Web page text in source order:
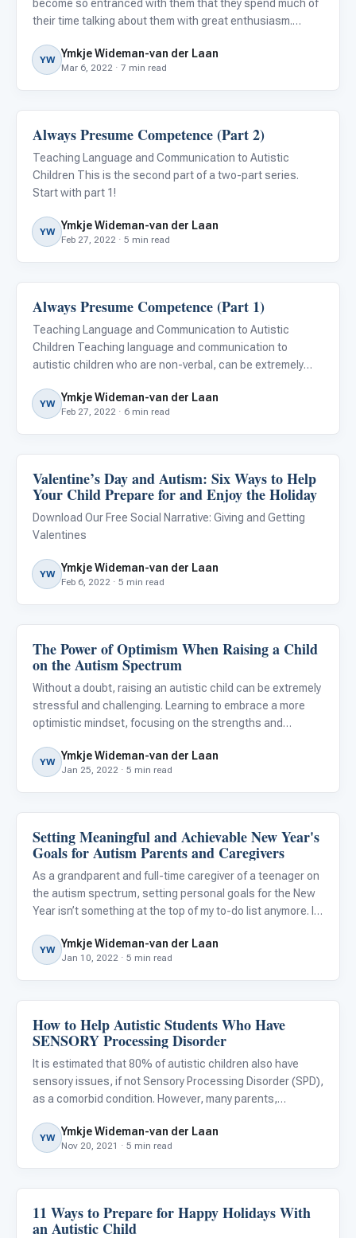
become so entranced with them that they spend much of
their time talking about them with great enthusiasm.
share their knowledge and expertise on topics such as d
YW Ymkje Wideman-van der Laan
Mar 6, 2022 · 7 min read
Language & Communication
Always Presume Competence (Part 2)
Teaching Language and Communication to Autistic
Children This is the second part of a two-part series.
Start with part 1!
YW Ymkje Wideman-van der Laan
Feb 27, 2022 · 5 min read
Language & Communication
Always Presume Competence (Part 1)
Teaching Language and Communication to Autistic
Children Teaching language and communication to
autistic children who are non-verbal, can be extremely
them to speak are in vain and no progress is noted, we
can be tempted
YW Ymkje Wideman-van der Laan
Feb 27, 2022 · 6 min read
Classroom Strategies
Valentine’s Day and Autism: Six Ways to Help
Your Child Prepare for and Enjoy the Holiday
Download Our Free Social Narrative: Giving and Getting
Valentines
YW Ymkje Wideman-van der Laan
Feb 6, 2022 · 5 min read
About Autism
The Power of Optimism When Raising a Child
on the Autism Spectrum
Without a doubt, raising an autistic child can be extremely
stressful and challenging. Learning to embrace a more
optimistic mindset, focusing on the strengths and
new information and practicing self-care can make an e
YW Ymkje Wideman-van der Laan
Jan 25, 2022 · 5 min read
Family & Home Life
Setting Meaningful and Achievable New Year's
Goals for Autism Parents and Caregivers
As a grandparent and full-time caregiver of a teenager on
the autism spectrum, setting personal goals for the New
Year isn’t something at the top of my to-do list anymore. In
self-improvement, such as losing weight or gettin
YW Ymkje Wideman-van der Laan
Jan 10, 2022 · 5 min read
Classroom Strategies
How to Help Autistic Students Who Have
SENSORY Processing Disorder
It is estimated that 80% of autistic children also have
sensory issues, if not Sensory Processing Disorder (SPD),
as a comorbid condition. However, many parents,
this can pose for autistic children.
YW Ymkje Wideman-van der Laan
Nov 20, 2021 · 5 min read
Family & Home Life
11 Ways to Prepare for Happy Holidays With
an Autistic Child